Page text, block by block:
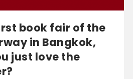
book fair of the
in Bangkok,
just love the